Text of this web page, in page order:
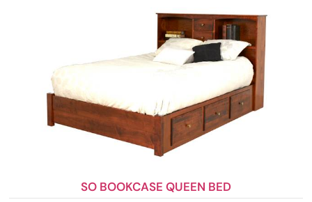
SO BOOKCASE QUEEN BED